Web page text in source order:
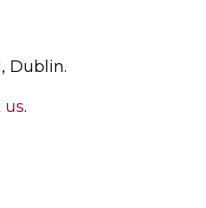
, Dublin.
us.